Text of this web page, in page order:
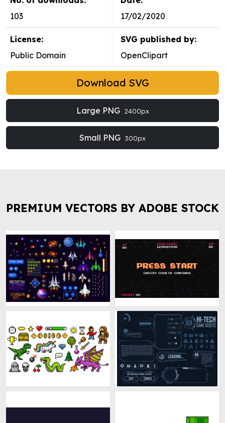
103
17/02/2020
License:
Public Domain
SVG published by:
OpenClipart
Download SVG
Large PNG 2400px
Small PNG 300px
PREMIUM VECTORS BY ADOBE STOCK